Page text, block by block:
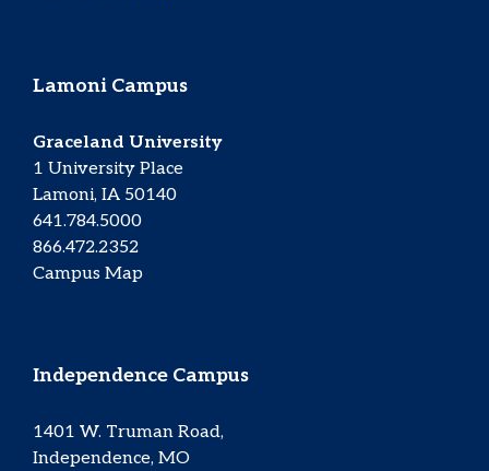
Lamoni Campus
Graceland University
1 University Place
Lamoni, IA 50140
641.784.5000
866.472.2352
Campus Map
Independence Campus
1401 W. Truman Road,
Independence, MO